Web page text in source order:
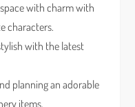
with charm with
characters.
with the latest
planning an adorable
items.